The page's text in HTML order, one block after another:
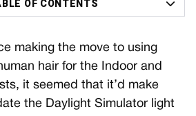
OF CONTENTS
making the move to using
hair for the Indoor and
it seemed that it’d make
the Daylight Simulator light